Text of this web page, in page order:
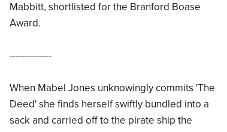
Mabbitt, shortlisted for the Branford Boase
Award.
--------------
When Mabel Jones unknowingly commits 'The
Deed' she finds herself swiftly bundled into a
sack and carried off to the pirate ship the